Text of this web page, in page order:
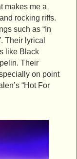
makes me a
rocking riffs.
such as “In
Their lyrical
like Black
Their
on point
“Hot For